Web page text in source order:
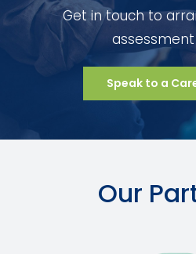
Get in touch to
Speak to a
Our